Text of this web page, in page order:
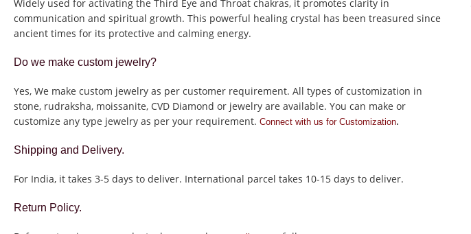
Widely used for activating the Third Eye and Throat chakras, it promotes clarity in
communication and spiritual growth. This powerful healing crystal has been treasured since
ancient times for its protective and calming energy.
Do we make custom jewelry?
Yes, We make custom jewelry as per customer requirement. All types of customization in
stone, rudraksha, moissanite, CVD Diamond or jewelry are available. You can make or
customize any type jewelry as per your requirement. Connect with us for Customization.
Shipping and Delivery.
For India, it takes 3-5 days to deliver. International parcel takes 10-15 days to deliver.
Return Policy.